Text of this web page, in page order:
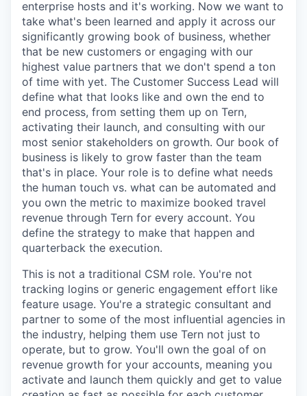
enterprise hosts and it's working. Now we want to
take what's been learned and apply it across our
significantly growing book of business, whether
that be new customers or engaging with our
highest value partners that we don't spend a ton
of time with yet. The Customer Success Lead will
define what that looks like and own the end to
end process, from setting them up on Tern,
activating their launch, and consulting with our
most senior stakeholders on growth. Our book of
business is likely to grow faster than the team
that's in place. Your role is to define what needs
the human touch vs. what can be automated and
you own the metric to maximize booked travel
revenue through Tern for every account. You
define the strategy to make that happen and
quarterback the execution.
This is not a traditional CSM role. You're not
tracking logins or generic engagement effort like
feature usage. You're a strategic consultant and
partner to some of the most influential agencies in
the industry, helping them use Tern not just to
operate, but to grow. You'll own the goal of on
revenue growth for your accounts, meaning you
activate and launch them quickly and get to value